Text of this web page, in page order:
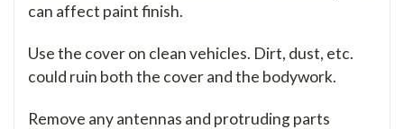
can affect paint finish.
Use the cover on clean vehicles. Dirt, dust, etc.
could ruin both the cover and the bodywork.
Remove any antennas and protruding parts